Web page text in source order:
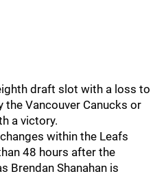
draft slot with a loss to
Vancouver Canucks or
a victory.
within the Leafs
48 hours after the
Brendan Shanahan is